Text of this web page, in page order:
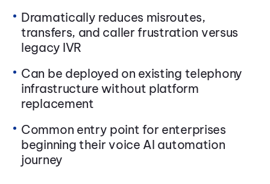
Dramatically reduces misroutes,
transfers, and caller frustration versus
legacy IVR
Can be deployed on existing telephony
infrastructure without platform
replacement
Common entry point for enterprises
beginning their voice AI automation
journey